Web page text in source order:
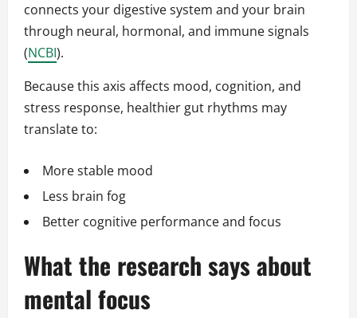
connects your digestive system and your brain
through neural, hormonal, and immune signals
(NCBI).
Because this axis affects mood, cognition, and
stress response, healthier gut rhythms may
translate to:
More stable mood
Less brain fog
Better cognitive performance and focus
What the research says about
mental focus